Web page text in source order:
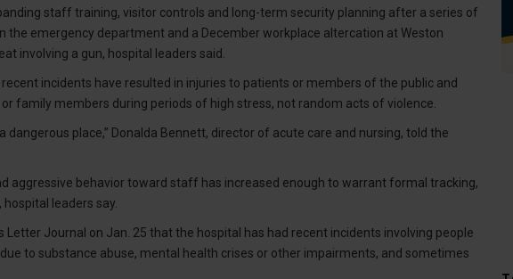
staff training, visitor controls and long-term security planning after a series of
the emergency department and a December workplace altercation at Weston
involving a gun, hospital leaders said.
incidents have resulted in injuries to patients or members of the public and
family members during periods of high stress, not random acts of violence.
dangerous place,” Donalda Bennett, director of acute care and nursing, told the
aggressive behavior toward staff has increased enough to warrant formal tracking,
leaders say.
Letter Journal on Jan. 25 that the hospital has had recent incidents involving people
to substance abuse, mental health crises or other impairments, and sometimes